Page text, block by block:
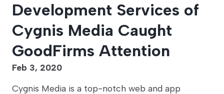
Development Services of
Cygnis Media Caught
GoodFirms Attention
Feb 3, 2020
Cygnis Media is a top-notch web and app